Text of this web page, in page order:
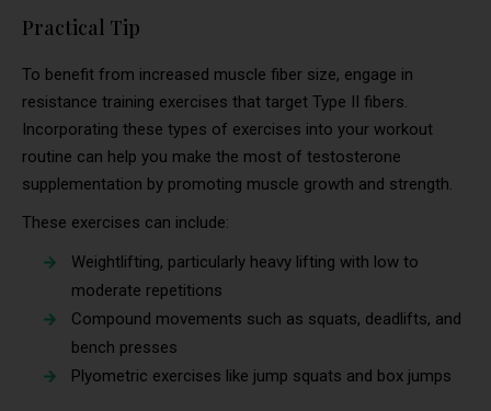
Practical Tip
To benefit from increased muscle fiber size, engage in
resistance training exercises that target Type II fibers.
Incorporating these types of exercises into your workout
routine can help you make the most of testosterone
supplementation by promoting muscle growth and strength.
These exercises can include:
Weightlifting, particularly heavy lifting with low to
moderate repetitions
Compound movements such as squats, deadlifts, and
bench presses
Plyometric exercises like jump squats and box jumps